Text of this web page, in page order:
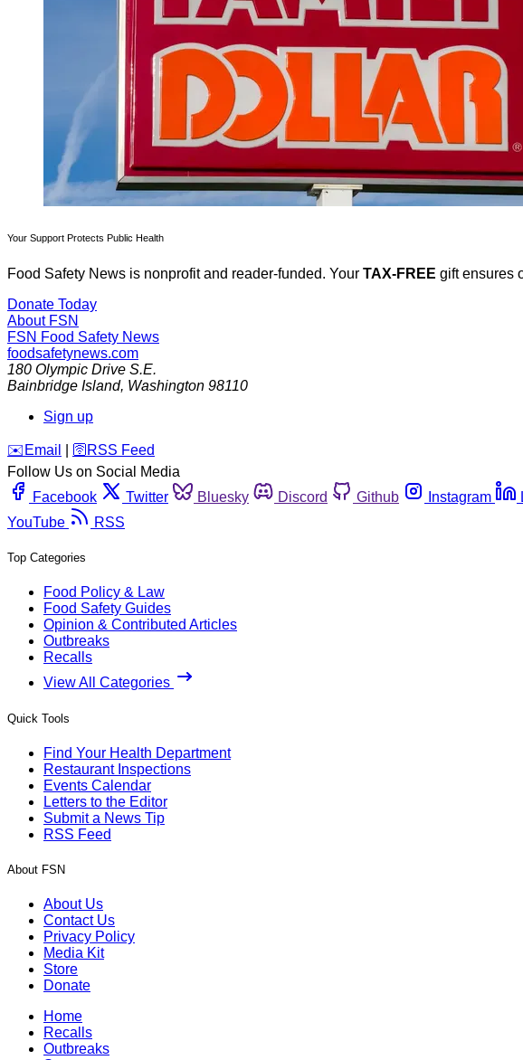
Your Support Protects Public Health
Food Safety News is nonprofit and reader-funded. Your TAX-FREE gift ensures
Donate Today
About FSN
FSN Food Safety News
foodsafetynews.com
180 Olympic Drive S.E.
Bainbridge Island, Washington 98110
Sign up
️✉️ Email 🛜 RSS Feed
Follow Us on Social Media
Facebook
Twitter Bluesky Discord Github Instagram
YouTube
RSS
Top Categories
Food Policy & Law
Food Safety Guides
Opinion & Contributed Articles
Outbreaks
Recalls
View All Categories
Quick Tools
Find Your Health Department
Restaurant Inspections
Events Calendar
Letters to the Editor
Submit a News Tip
RSS Feed
About FSN
About Us
Contact Us
Privacy Policy
Media Kit
Store
Donate
Home
Recalls
Outbreaks